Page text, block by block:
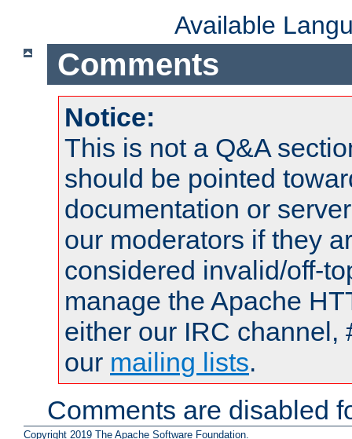
Available
Comments
Notice:
This is not a Q&A
should be pointed
documentation or
our moderators if they
considered invalid/off-
manage the Apache
either our IRC channel,
our mailing lists.
Comments are disabled
Copyright 2019 The Apache Software Foundation.